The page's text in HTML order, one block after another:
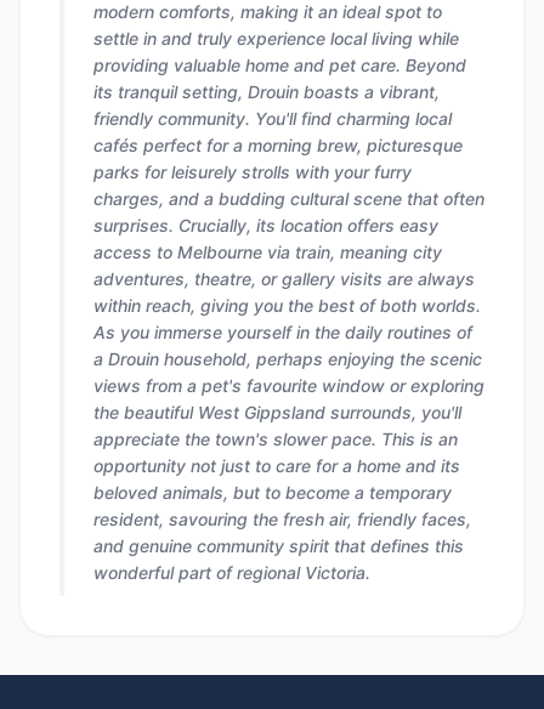
modern comforts, making it an ideal spot to
settle in and truly experience local living while
providing valuable home and pet care. Beyond
its tranquil setting, Drouin boasts a vibrant,
friendly community. You'll find charming local
cafés perfect for a morning brew, picturesque
parks for leisurely strolls with your furry
charges, and a budding cultural scene that often
surprises. Crucially, its location offers easy
access to Melbourne via train, meaning city
adventures, theatre, or gallery visits are always
within reach, giving you the best of both worlds.
As you immerse yourself in the daily routines of
a Drouin household, perhaps enjoying the scenic
views from a pet's favourite window or exploring
the beautiful West Gippsland surrounds, you'll
appreciate the town's slower pace. This is an
opportunity not just to care for a home and its
beloved animals, but to become a temporary
resident, savouring the fresh air, friendly faces,
and genuine community spirit that defines this
wonderful part of regional Victoria.